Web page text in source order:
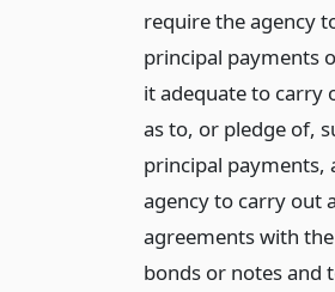
require the agency
principal payments
it adequate to carry
as to, or pledge of,
principal payments,
agency to carry out
agreements with
bonds or notes and